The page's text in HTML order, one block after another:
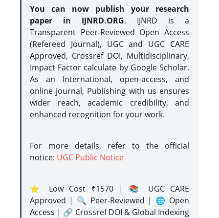
You can now publish your research
paper in IJNRD.ORG. IJNRD is a
Transparent Peer-Reviewed Open Access
(Refereed Journal), UGC and UGC CARE
Approved, Crossref DOI, Multidisciplinary,
Impact Factor calculate by Google Scholar.
As an International, open-access, and
online journal, Publishing with us ensures
wider reach, academic credibility, and
enhanced recognition for your work.
For more details, refer to the official
notice: UGC Public Notice
⭐ Low Cost ₹1570 | 📚 UGC CARE
Approved | 🔍 Peer-Reviewed | 🌐 Open
Access | 🔗 Crossref DOI & Global Indexing